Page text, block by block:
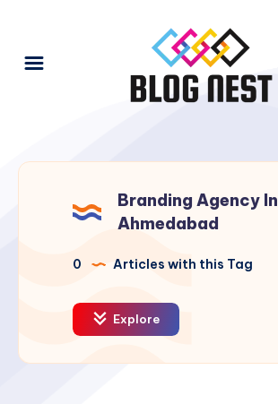
Branding Agency In
Ahmedabad
0 Articles with this Tag
Explore